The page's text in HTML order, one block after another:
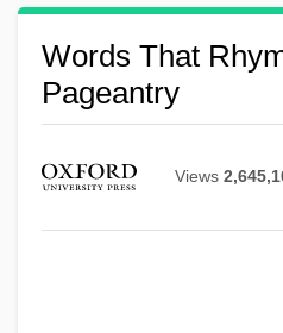
Words That
Pageantry
Views